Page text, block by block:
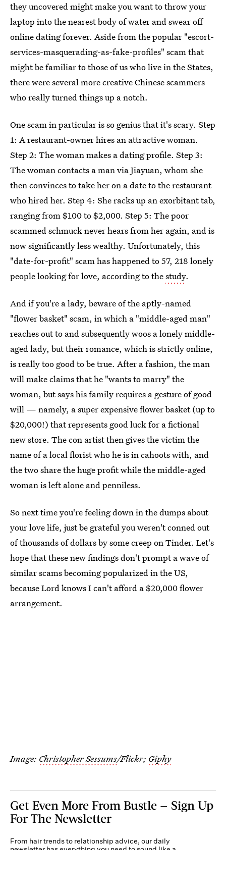
they uncovered might make you want to throw your
laptop into the nearest body of water and swear off
online dating forever. Aside from the popular "escort-
services-masquerading-as-fake-profiles" scam that
might be familiar to those of us who live in the States,
there were several more creative Chinese scammers
who really turned things up a notch.
One scam in particular is so genius that it's scary. Step
1: A restaurant-owner hires an attractive woman.
Step 2: The woman makes a dating profile. Step 3:
The woman contacts a man via Jiayuan, whom she
then convinces to take her on a date to the restaurant
who hired her. Step 4: She racks up an exorbitant tab,
ranging from $100 to $2,000. Step 5: The poor
scammed schmuck never hears from her again, and is
now significantly less wealthy. Unfortunately, this
"date-for-profit" scam has happened to 57, 218 lonely
people looking for love, according to thestudy.
And if you're a lady, beware of the aptly-named
"flower basket" scam, in which a "middle-aged man"
reaches out to and subsequently woos a lonely middle-
aged lady, but their romance, which is strictly online,
is really too good to be true. After a fashion, the man
will make claims that he "wants to marry" the
woman, but says his family requires a gesture of good
will — namely, a super expensive flower basket (up to
$20,000!) that represents good luck for a fictional
new store. The con artist then gives the victim the
name of a local florist who he is in cahoots with, and
the two share the huge profit while the middle-aged
woman is left alone and penniless.
So next time you're feeling down in the dumps about
your love life, just be grateful you weren't conned out
of thousands of dollars by some creep on Tinder. Let's
hope that these new findings don't prompt a wave of
similar scams becoming popularized in the US,
because Lord knows I can't afford a $20,000 flower
arrangement.
Image: Christopher Sessums/Flickr; Giphy
Get Even More From Bustle — Sign Up
For The Newsletter
From hair trends to relationship advice, our daily
newsletter has everything you need to sound like a